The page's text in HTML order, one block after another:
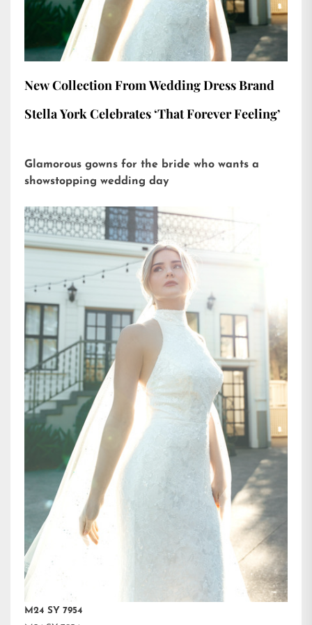
New Collection From Wedding Dress Brand
Stella York Celebrates ‘That Forever Feeling’
Glamorous gowns for the bride who wants a
showstopping wedding day
M24 SY 7954